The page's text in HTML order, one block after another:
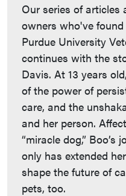
Our series of
owners who've
Purdue University
continues with the
Davis. At 13 years
of the power of
care, and the
and her person.
“miracle dog,”
only has extended
shape the future of
pets, too.